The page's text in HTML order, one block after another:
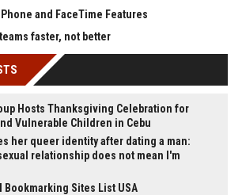
and FaceTime Features
faster, not better
Hosts Thanksgiving Celebration for
Vulnerable Children in Cebu
her queer identity after dating a man:
relationship does not mean I'm
Bookmarking Sites List USA